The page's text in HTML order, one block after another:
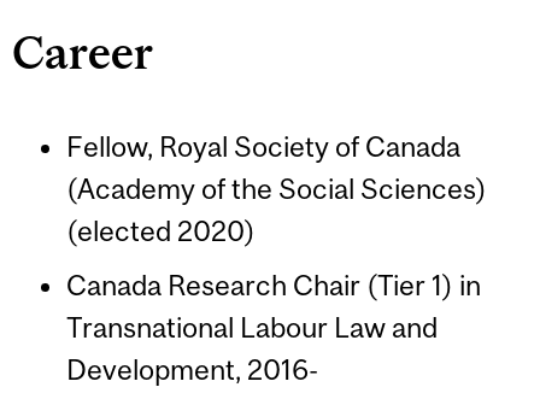
Career
Fellow, Royal Society of Canada
(Academy of the Social Sciences)
(elected 2020)
Canada Research Chair (Tier 1) in
Transnational Labour Law and
Development, 2016-